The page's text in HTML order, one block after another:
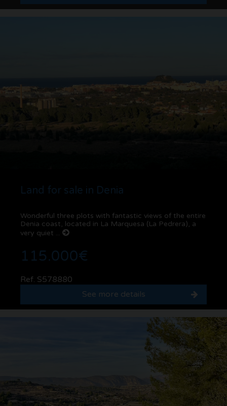
Land for sale in Denia
Wonderful three plots with fantastic views of the entire
Denia coast, located in La Marquesa (La Pedrera), a
very quiet ...
115.000€
Ref. S578880
See more details